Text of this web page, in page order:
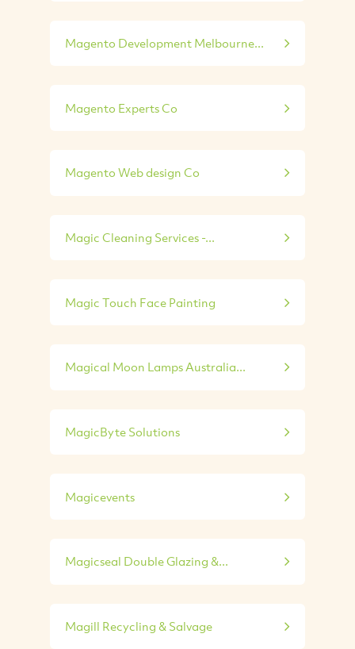
Magento Development Melbourne...
Magento Experts Co
Magento Web design Co
Magic Cleaning Services -...
Magic Touch Face Painting
Magical Moon Lamps Australia...
MagicByte Solutions
Magicevents
Magicseal Double Glazing &...
Magill Recycling & Salvage